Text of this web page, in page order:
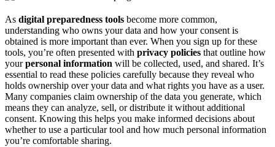
As digital preparedness tools become more common,
understanding who owns your data and how your consent is
obtained is more important than ever. When you sign up for these
tools, you’re often presented with privacy policies that outline how
yourpersonal information will be collected, used, and shared. It’s
essential to read these policies carefully because they reveal who
holds ownership over your data and what rights you have as a user.
Many companies claim ownership of the data you generate, which
means they can analyze, sell, or distribute it without additional
consent. Knowing this helps you make informed decisions about
whether to use a particular tool and how much personal information
you’re comfortable sharing.